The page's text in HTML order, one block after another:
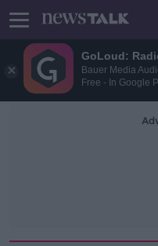
GoLoud:
Bauer Media
Free - In Google